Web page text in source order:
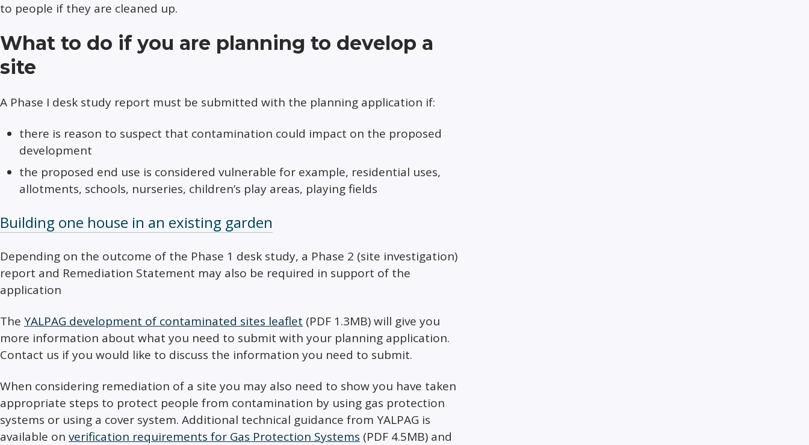
to people if they are cleaned up.
What to do if you are planning to develop a
site
A Phase I desk study report must be submitted with the planning application if:
there is reason to suspect that contamination could impact on the proposed
development
the proposed end use is considered vulnerable for example, residential uses,
allotments, schools, nurseries, children’s play areas, playing fields
Building one house in an existing garden
Depending on the outcome of the Phase 1 desk study, a Phase 2 (site investigation)
report and Remediation Statement may also be required in support of the
application
The YALPAG development of contaminated sites leaflet (PDF 1.3MB) will give you
more information about what you need to submit with your planning application.
Contact us if you would like to discuss the information you need to submit.
When considering remediation of a site you may also need to show you have taken
appropriate steps to protect people from contamination by using gas protection
systems or using a cover system. Additional technical guidance from YALPAG is
available on verification requirements for Gas Protection Systems (PDF 4.5MB) and